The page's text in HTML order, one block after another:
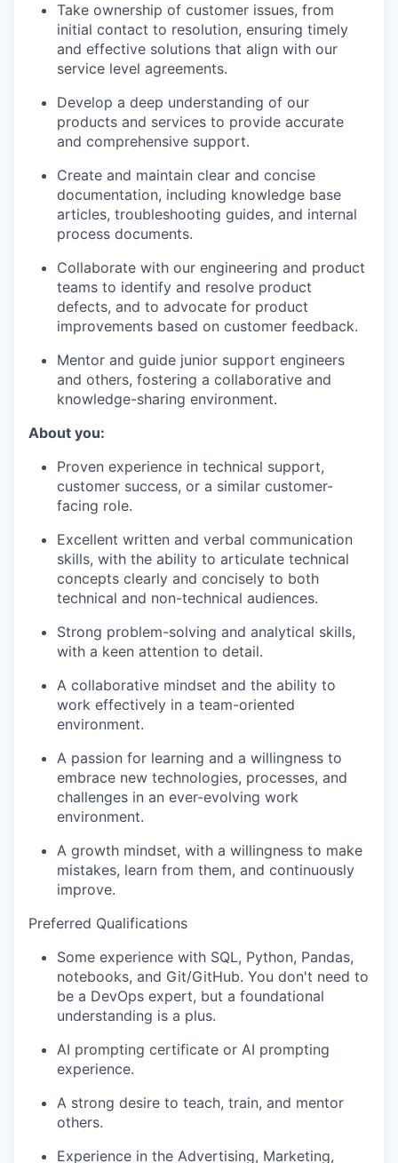
Take ownership of customer issues, from
initial contact to resolution, ensuring timely
and effective solutions that align with our
service level agreements.
Develop a deep understanding of our
products and services to provide accurate
and comprehensive support.
Create and maintain clear and concise
documentation, including knowledge base
articles, troubleshooting guides, and internal
process documents.
Collaborate with our engineering and product
teams to identify and resolve product
defects, and to advocate for product
improvements based on customer feedback.
Mentor and guide junior support engineers
and others, fostering a collaborative and
knowledge-sharing environment.
About you:
Proven experience in technical support,
customer success, or a similar customer-
facing role.
Excellent written and verbal communication
skills, with the ability to articulate technical
concepts clearly and concisely to both
technical and non-technical audiences.
Strong problem-solving and analytical skills,
with a keen attention to detail.
A collaborative mindset and the ability to
work effectively in a team-oriented
environment.
A passion for learning and a willingness to
embrace new technologies, processes, and
challenges in an ever-evolving work
environment.
A growth mindset, with a willingness to make
mistakes, learn from them, and continuously
improve.
Preferred Qualifications
Some experience with SQL, Python, Pandas,
notebooks, and Git/GitHub. You don't need to
be a DevOps expert, but a foundational
understanding is a plus.
AI prompting certificate or AI prompting
experience.
A strong desire to teach, train, and mentor
others.
Experience in the Advertising, Marketing,